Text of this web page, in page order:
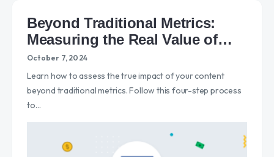
Beyond Traditional Metrics:
Measuring the Real Value of
Content
October 7, 2024
Learn how to assess the true impact of your content
beyond traditional metrics. Follow this four-step process
to…